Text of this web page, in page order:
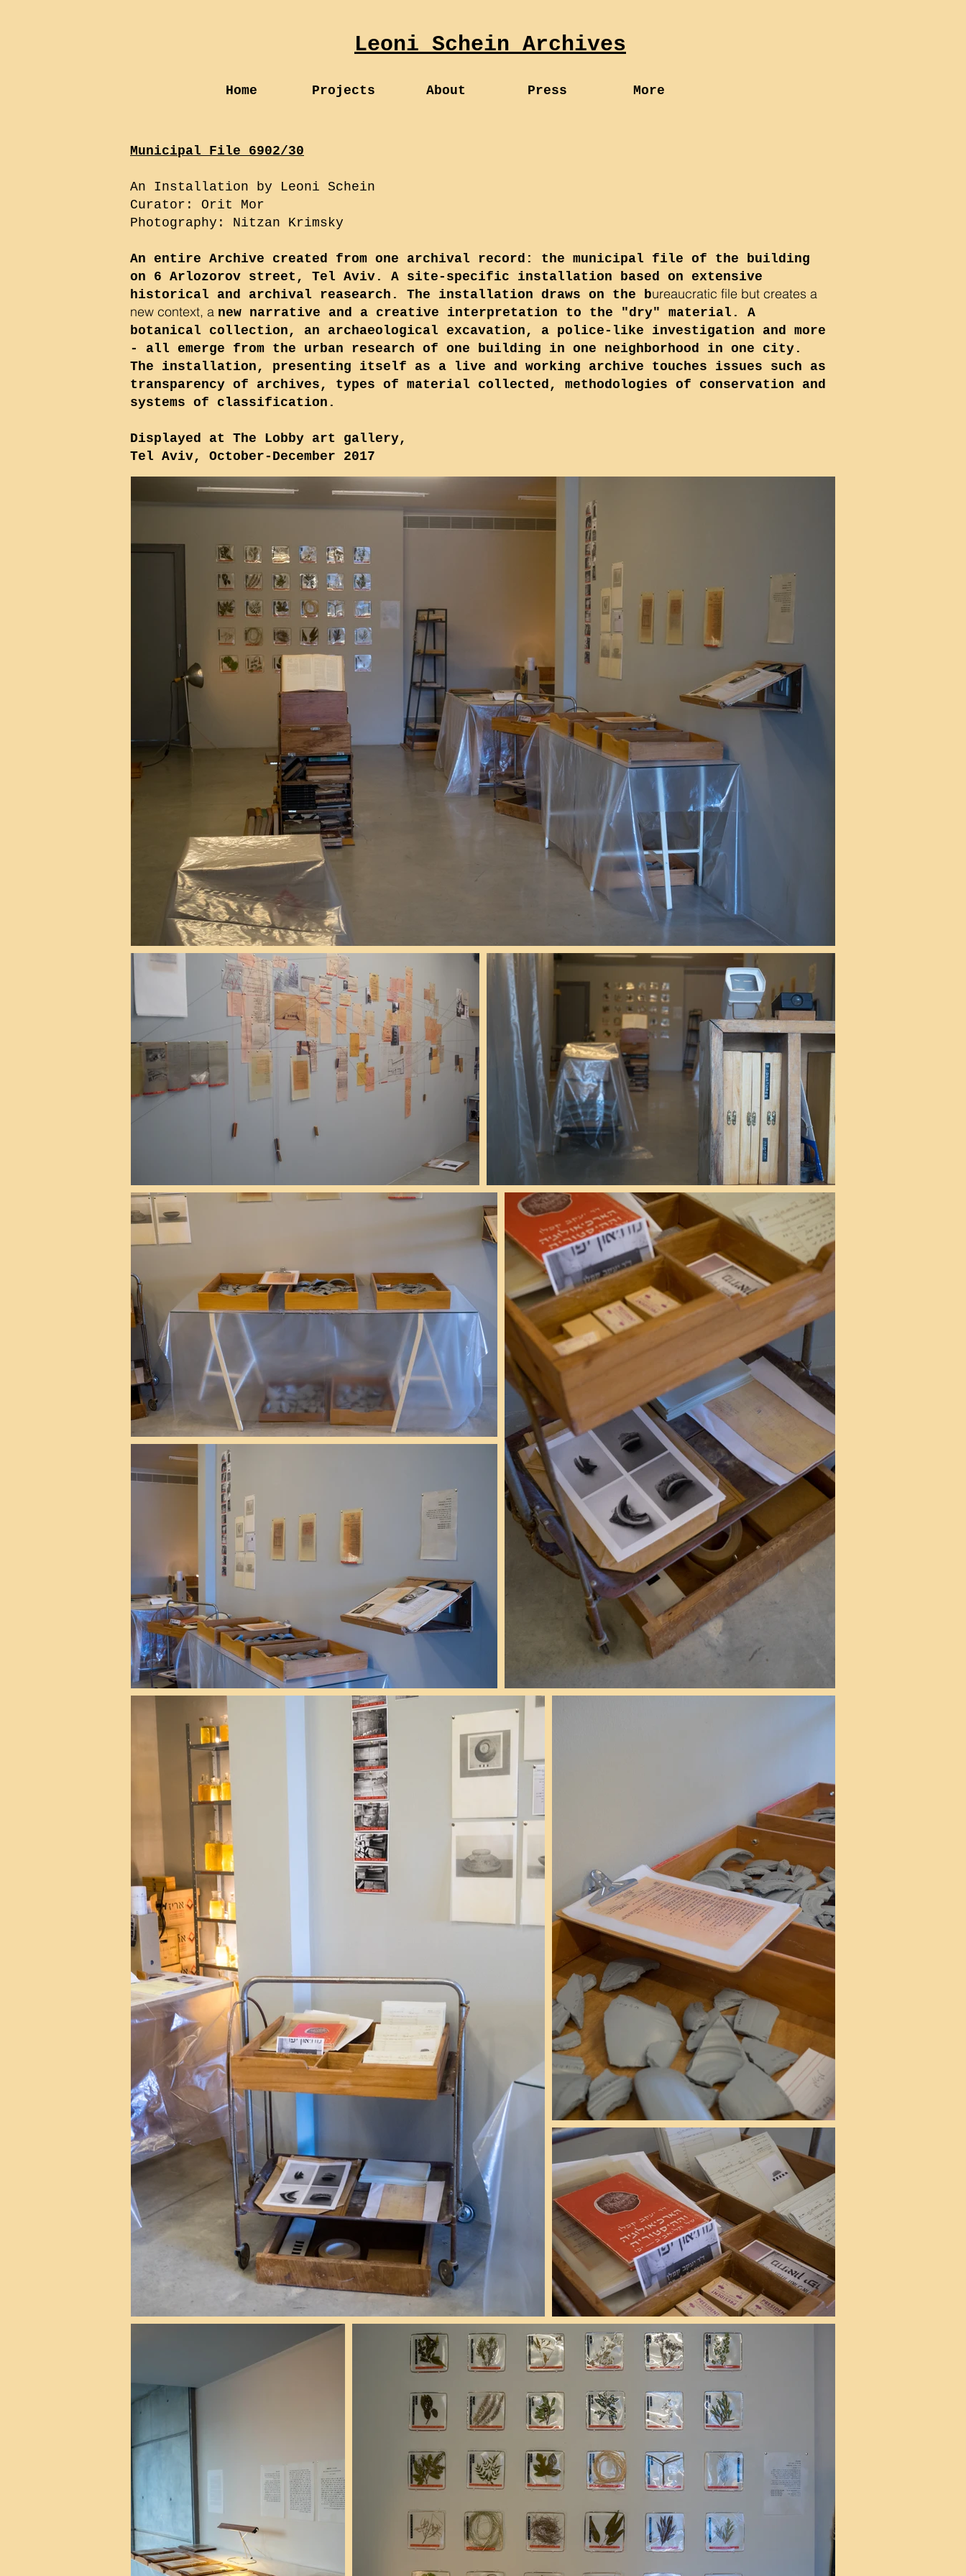
Leoni Schein Archives
Home Projects About Press More
Municipal File 6902/30
An Installation by Leoni Schein
Curator: Orit Mor
Photography: Nitzan Krimsky
An entire Archive created from one archival record: the municipal file of the building
on 6 Arlozorov street, Tel Aviv. A site-specific installation based on extensive
historical and archival reasearch. The installation draws on the bureaucratic file but creates a
new context, a new narrative and a creative interpretation to the "dry" material. A
botanical collection, an archaeological excavation, a police-like investigation and more
- all emerge from the urban research of one building in one neighborhood in one city.
The installation, presenting itself as a live and working archive touches issues such as
transparency of archives, types of material collected, methodologies of conservation and
systems of classification.
Displayed at The Lobby art gallery,
Tel Aviv, October-December 2017